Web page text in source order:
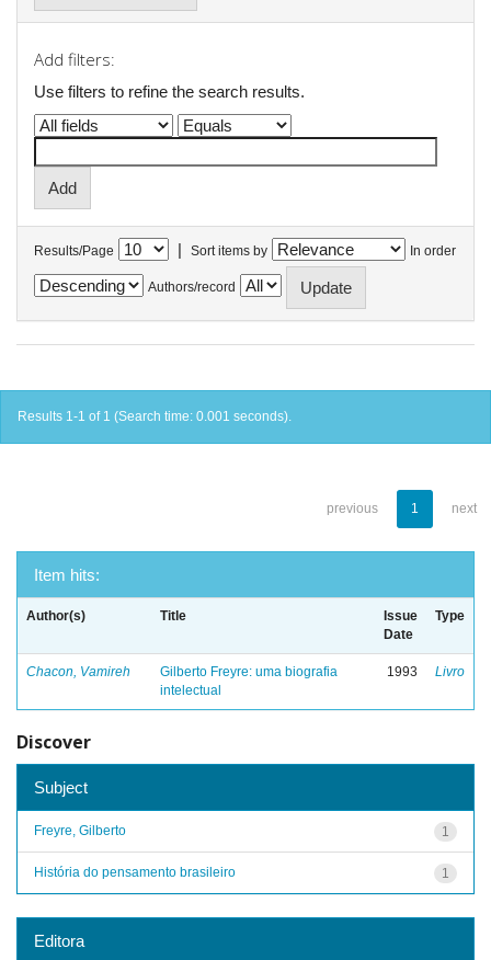
Add filters:
Use filters to refine the search results.
Results/Page | Sort items by In order
Authors/record
Results 1-1 of 1 (Search time: 0.001 seconds).
previous 1 next
Item hits:
Author(s) Title
Issue
Date
Type
Chacon, Vamireh
Gilberto Freyre: uma biografia
intelectual
1993 Livro
Discover
Subject
1
Freyre, Gilberto
1
História do pensamento brasileiro
Editora